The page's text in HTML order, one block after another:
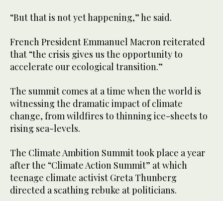
“But that is not yet happening,” he said.
French President Emmanuel Macron reiterated
that “the crisis gives us the opportunity to
accelerate our ecological transition.”
The summit comes at a time when the world is
witnessing the dramatic impact of climate
change, from wildfires to thinning ice-sheets to
rising sea-levels.
The Climate Ambition Summit took place a year
after the “Climate Action Summit” at which
teenage climate activist Greta Thunberg
directed a scathing rebuke at politicians.